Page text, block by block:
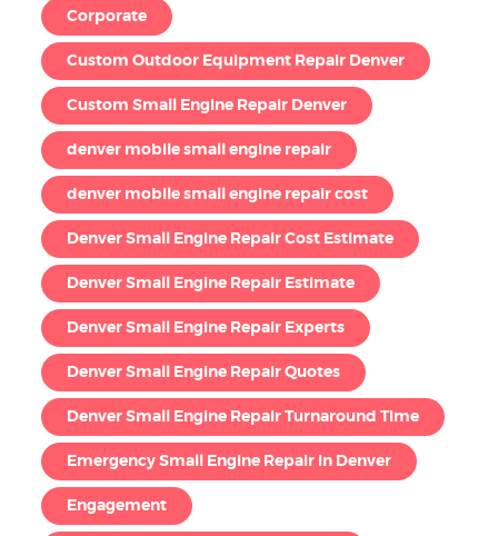
Corporate
Custom Outdoor Equipment Repair Denver
Custom Small Engine Repair Denver
denver mobile small engine repair
denver mobile small engine repair cost
Denver Small Engine Repair Cost Estimate
Denver Small Engine Repair Estimate
Denver Small Engine Repair Experts
Denver Small Engine Repair Quotes
Denver Small Engine Repair Turnaround Time
Emergency Small Engine Repair in Denver
Engagement